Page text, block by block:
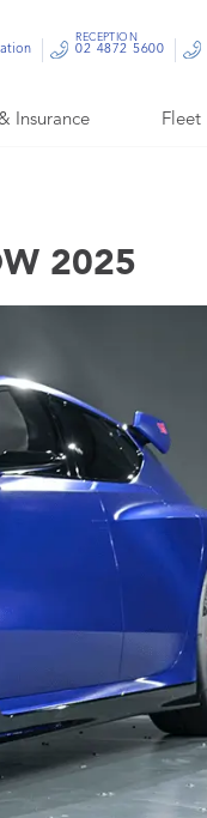
Insurance Fleet
RECEPTION
02 4872 5600
2025